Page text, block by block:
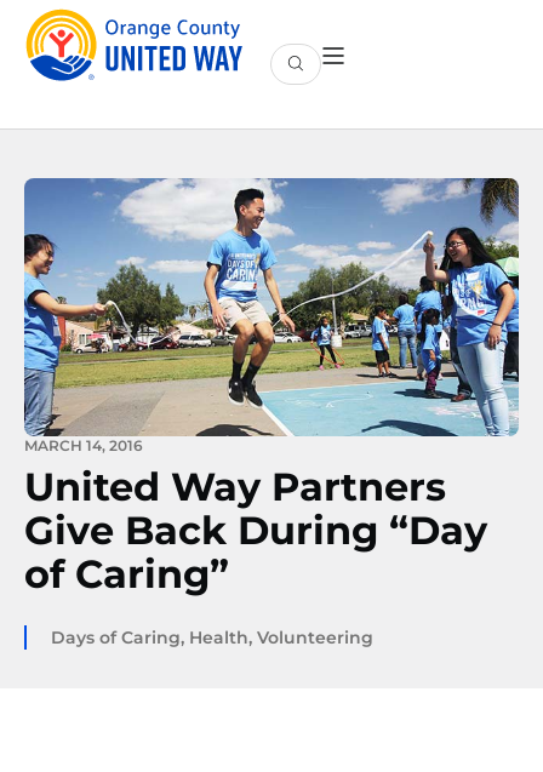
MARCH 14, 2016
United Way Partners
Give Back During “Day
of Caring”
Days of Caring, Health, Volunteering